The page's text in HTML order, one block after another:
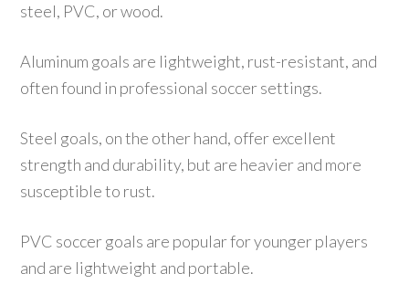
steel, PVC, or wood.
Aluminum goals are lightweight, rust-resistant, and
often found in professional soccer settings.
Steel goals, on the other hand, offer excellent
strength and durability, but are heavier and more
susceptible to rust.
PVC soccer goals are popular for younger players
and are lightweight and portable.